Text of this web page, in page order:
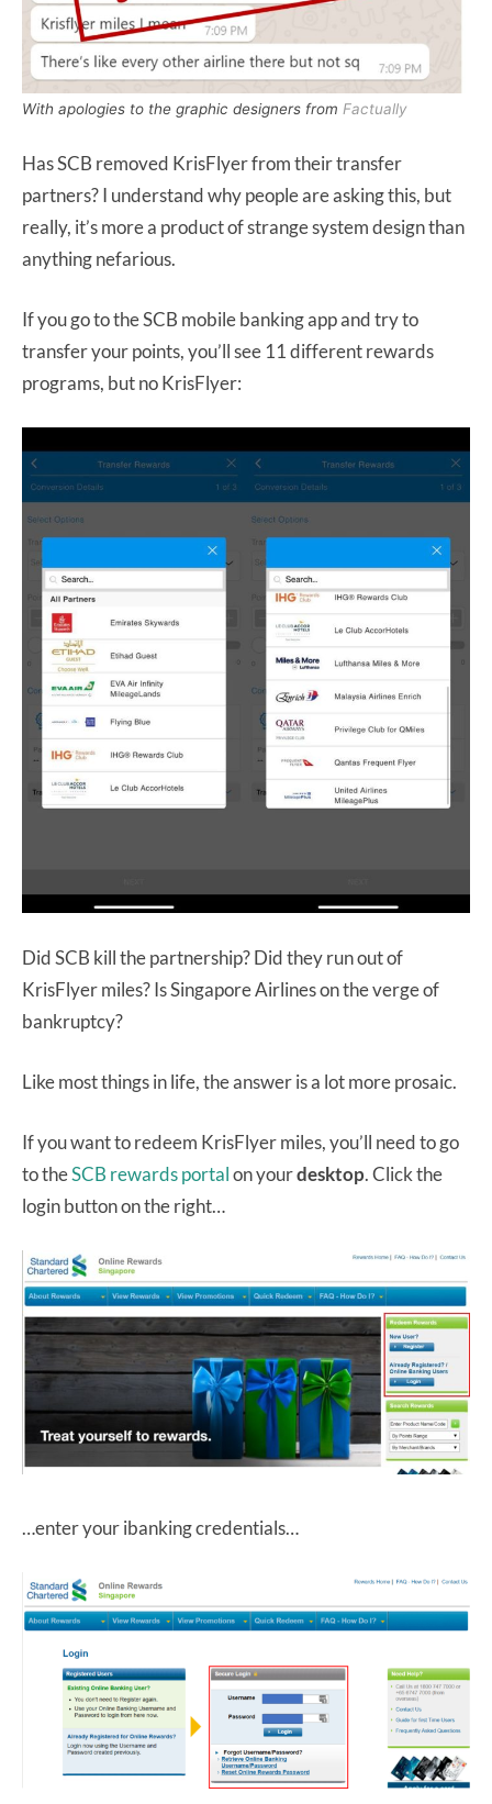
With apologies to the graphic designers from Factually
Has SCB removed KrisFlyer from their transfer
partners? I understand why people are asking this, but
really, it’s more a product of strange system design than
anything nefarious.
If you go to the SCB mobile banking app and try to
transfer your points, you’ll see 11 different rewards
programs, but no KrisFlyer:
Did SCB kill the partnership? Did they run out of
KrisFlyer miles? Is Singapore Airlines on the verge of
bankruptcy?
Like most things in life, the answer is a lot more prosaic.
If you want to redeem KrisFlyer miles, you’ll need to go
to theSCB rewards portalon yourdesktop. Click the
login button on the right…
…enter your ibanking credentials…